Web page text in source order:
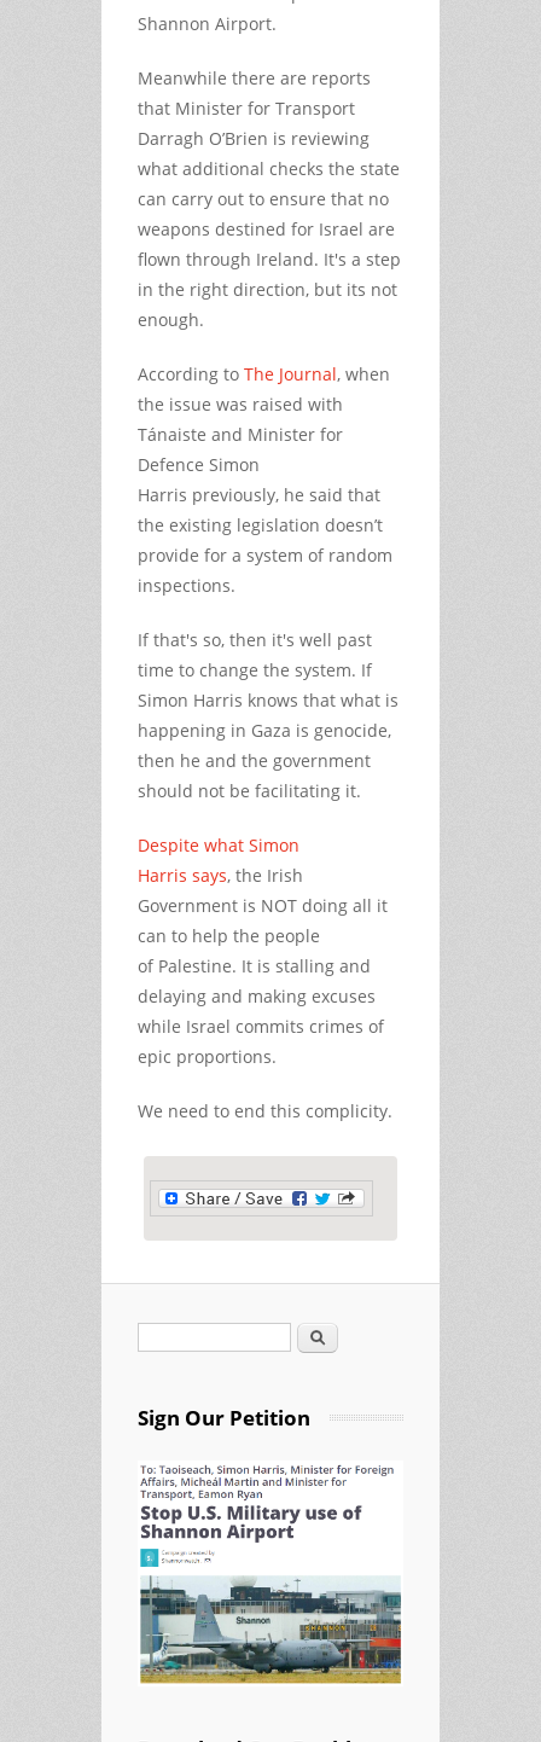
Shannon Airport.
Meanwhile there are reports
that Minister for Transport
Darragh O’Brien is reviewing
what additional checks the state
can carry out to ensure that no
weapons destined for Israel are
flown through Ireland. It's a step
in the right direction, but its not
enough.
According to The Journal, when
the issue was raised with
Tánaiste and Minister for
Defence Simon
Harris previously, he said that
the existing legislation doesn’t
provide for a system of random
inspections.
If that's so, then it's well past
time to change the system. If
Simon Harris knows that what is
happening in Gaza is genocide,
then he and the government
should not be facilitating it.
Despite what Simon
Harris says, the Irish
Government is NOT doing all it
can to help the people
of Palestine. It is stalling and
delaying and making excuses
while Israel commits crimes of
epic proportions.
We need to end this complicity.
Search
Sign Our Petition